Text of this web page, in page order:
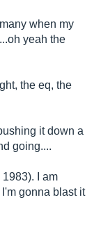
when my
yeah the
the eq, the
it down a
going....
I am
gonna blast it